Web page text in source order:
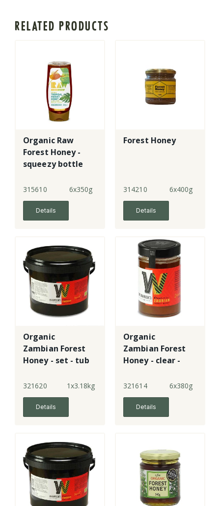
RELATED PRODUCTS
Organic Raw
Forest Honey -
squeezy bottle
315610 6x350g
Details
Forest Honey
314210 6x400g
Details
Organic
Zambian Forest
Honey - set - tub
321620 1x3.18kg
Details
Organic
Zambian Forest
Honey - clear -
321614 6x380g
Details